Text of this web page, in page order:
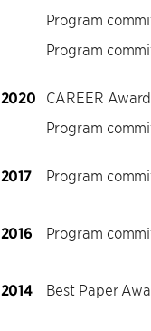
Program
Program
2020
CAREER Award
Program
2017 Program
2016 Program
2014 Best Paper